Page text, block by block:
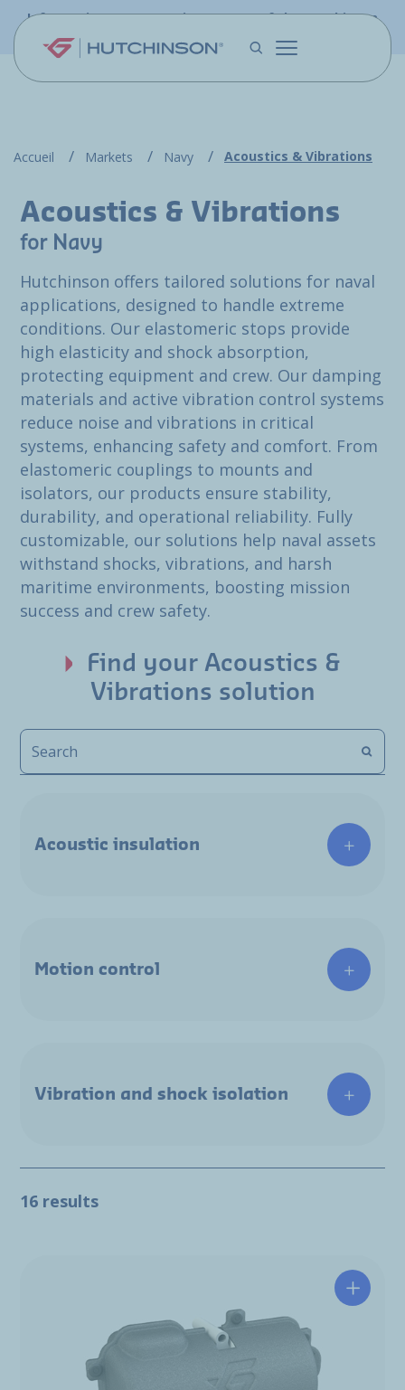
Skip to main content
Information - PFW.aero is now part of the Hutchinson
Accueil Markets Navy Acoustics & Vibrations
Acoustics & Vibrations
for Navy
Hutchinson offers tailored solutions for naval
applications, designed to handle extreme
conditions. Our elastomeric stops provide
high elasticity and shock absorption,
protecting equipment and crew. Our damping
materials and active vibration control systems
reduce noise and vibrations in critical
systems, enhancing safety and comfort. From
elastomeric couplings to mounts and
isolators, our products ensure stability,
durability, and operational reliability. Fully
customizable, our solutions help naval assets
withstand shocks, vibrations, and harsh
maritime environments, boosting mission
success and crew safety.
Find your Acoustics &
Vibrations solution
Acoustic insulation
Motion control
Vibration and shock isolation
16 results